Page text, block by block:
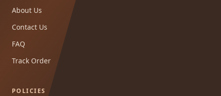
About Us
Contact Us
FAQ
Track Order
POLICIES